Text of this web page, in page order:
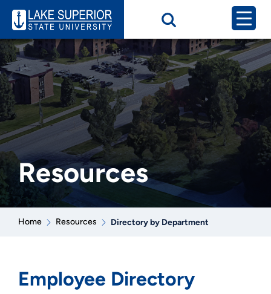
Resources
Home Resources Directory by Department
Employee Directory